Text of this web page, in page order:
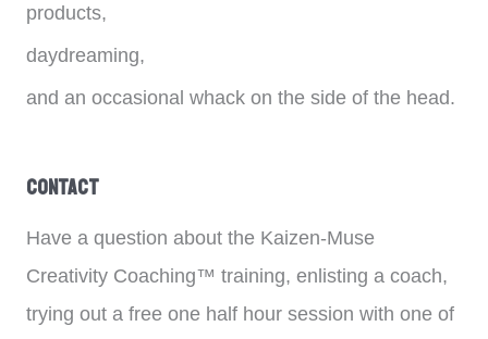
products,
daydreaming,
and an occasional whack on the side of the head.
Contact
Have a question about the Kaizen-Muse
Creativity Coaching™ training, enlisting a coach,
trying out a free one half hour session with one of